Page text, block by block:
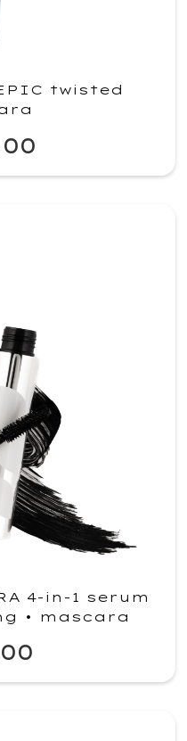
EPIC twisted
4-in-1 serum
• mascara